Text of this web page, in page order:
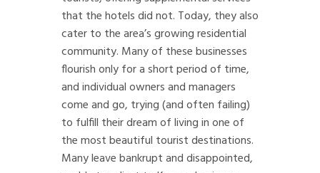
that the hotels did not. Today, they also
cater to the area’s growing residential
community. Many of these businesses
flourish only for a short period of time,
and individual owners and managers
come and go, trying (and often failing)
to fulfill their dream of living in one of
the most beautiful tourist destinations.
Many leave bankrupt and disappointed,